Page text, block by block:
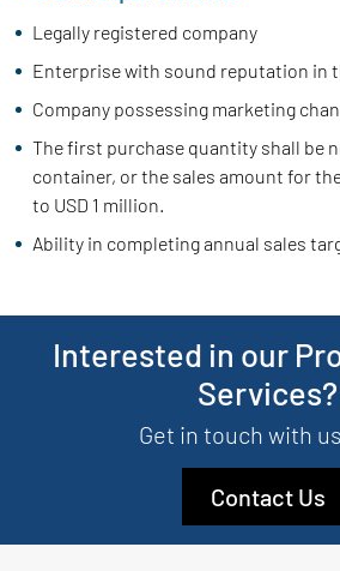
Legally registered company
Enterprise with sound reputation in
Company possessing marketing
The first purchase quantity shall be
container, or the sales amount for
to USD 1 million.
Ability in completing annual sales
Interested in our
Services?
Get in touch with
Contact Us